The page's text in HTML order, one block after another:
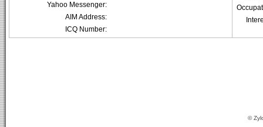
Yahoo Messenger:
AIM Address:
ICQ Number:
©